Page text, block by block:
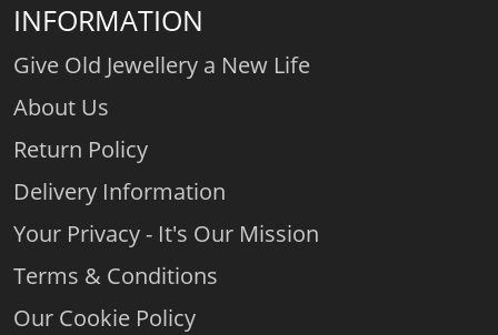
INFORMATION
Give Old Jewellery a New Life
About Us
Return Policy
Delivery Information
Your Privacy - It's Our Mission
Terms & Conditions
Our Cookie Policy